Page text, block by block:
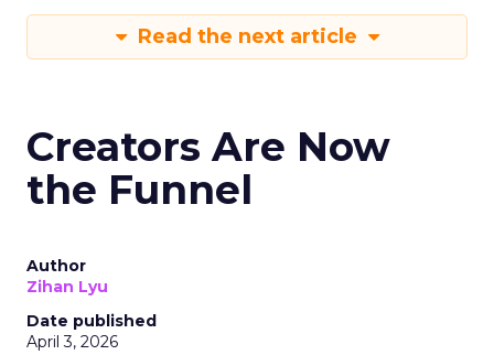
Read the next article
Creators Are Now
the Funnel
Author
Zihan Lyu
Date published
April 3, 2026